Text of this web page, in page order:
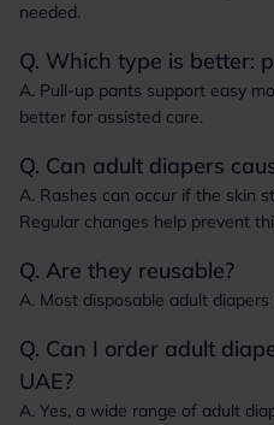
needed.
Q. Which type is better:
A. Pull-up pants support easy
better for assisted care.
Q. Can adult diapers
A. Rashes can occur if the skin
Regular changes help prevent
Q. Are they reusable?
A. Most disposable adult
Q. Can I order adult
UAE?
A. Yes, a wide range of adult